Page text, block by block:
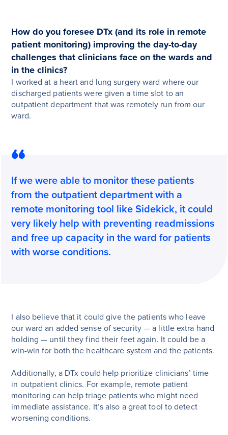
How do you foresee DTx (and its role in remote
patient monitoring) improving the day-to-day
challenges that clinicians face on the wards and
in the clinics?
I worked at a heart and lung surgery ward where our
discharged patients were given a time slot to an
outpatient department that was remotely run from our
ward.
If we were able to monitor these patients
from the outpatient department with a
remote monitoring tool like Sidekick, it could
very likely help with preventing readmissions
and free up capacity in the ward for patients
with worse conditions.
I also believe that it could give the patients who leave
our ward an added sense of security — a little extra hand
holding — until they find their feet again. It could be a
win-win for both the healthcare system and the patients.
Additionally, a DTx could help prioritize clinicians’ time
in outpatient clinics. For example, remote patient
monitoring can help triage patients who might need
immediate assistance. It’s also a great tool to detect
worsening conditions.